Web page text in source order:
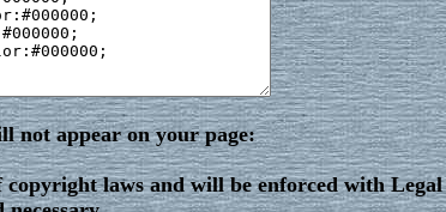
not appear on your page:
laws and will be enforced with Legal